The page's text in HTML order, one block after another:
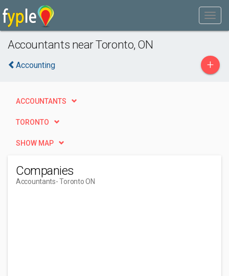
Accountants near Toronto, ON
Accounting +
ACCOUNTANTS
TORONTO
SHOW MAP
Companies
Accountants- Toronto ON